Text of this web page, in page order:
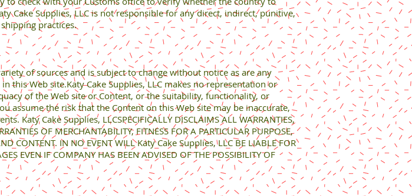
Cake Supplies, LLC is not responsible for any direct, indirect, punitive,
practices.
of sources and is subject to change without notice as are any
Web site.Katy Cake Supplies, LLC makes no representation or
of the Web site or Content, or the suitability, functionality, or
assume the risk that the Content on this Web site may be inaccurate,
Cake Supplies, LLCSPECIFICALLY DISCLAIMS ALL WARRANTIES,
OF MERCHANTABILITY, FITNESS FOR A PARTICULAR PURPOSE,
CONTENT. IN NO EVENT WILL Katy Cake Supplies, LLC BE LIABLE FOR
EVEN IF COMPANY HAS BEEN ADVISED OF THE POSSIBILITY OF